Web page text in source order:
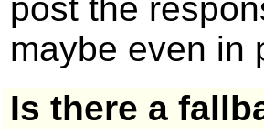
post the
maybe even in
Is there a